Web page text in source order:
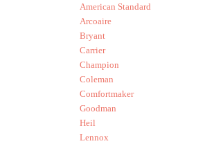
American Standard
Arcoaire
Bryant
Carrier
Champion
Coleman
Comfortmaker
Goodman
Heil
Lennox